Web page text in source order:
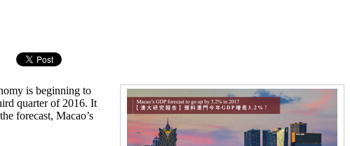
is beginning to
quarter of 2016. It
forecast, Macao’s